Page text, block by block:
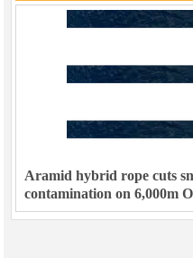
Aramid hybrid rope cuts
contamination on 6,000m